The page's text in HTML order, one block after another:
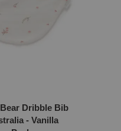
Dribble Bib
- Vanilla